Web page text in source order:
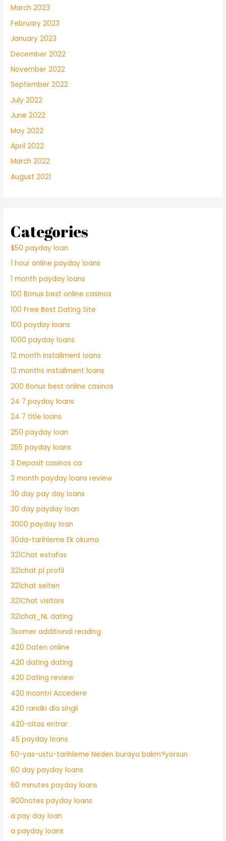
March 2023
February 2023
January 2023
December 2022
November 2022
September 2022
July 2022
June 2022
May 2022
April 2022
March 2022
August 2021
Categories
$50 payday loan
1 hour online payday loans
1 month payday loans
100 Bonus best online casinos
100 Free Best Dating Site
100 payday loans
1000 payday loans
12 month installment loans
12 months installment loans
200 Bonus best online casinos
24 7 payday loans
24 7 title loans
250 payday loan
255 payday loans
3 Deposit casinos ca
3 month payday loans review
30 day pay day loans
30 day payday loan
3000 payday loan
30da-tarihleme Ek okuma
321Chat estafas
321chat pl profil
321chat seiten
321Chat visitors
321chat_NL dating
3somer additional reading
420 Daten online
420 dating dating
420 Dating review
420 Incontri Accedere
420 randki dla singli
420-citas entrar
45 payday loans
50-yas-ustu-tarihleme Neden buraya bakm?yorsun
60 day payday loans
60 minutes payday loans
800notes payday loans
a pay day loan
a payday loans